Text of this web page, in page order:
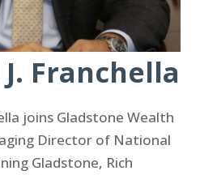
Franchella
joins Gladstone Wealth
Director of National
Gladstone, Rich